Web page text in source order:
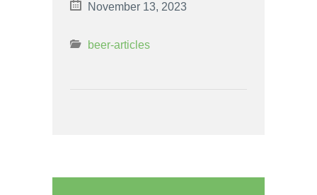
November 13, 2023
beer-articles